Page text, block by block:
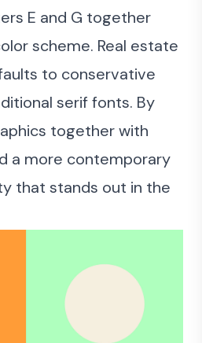
E and G together
scheme. Real estate
to conservative
serif fonts. By
together with
a more contemporary
that stands out in the